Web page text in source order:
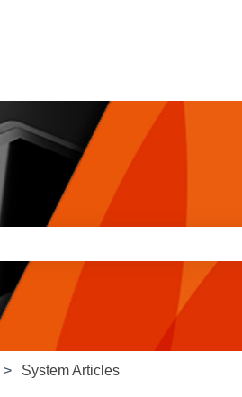
System Articles